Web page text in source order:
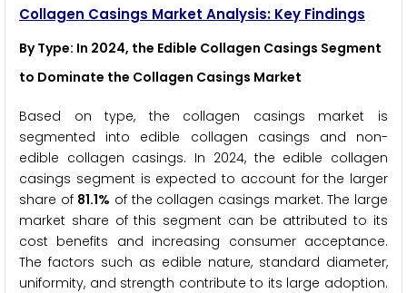
Collagen Casings Market Analysis: Key Findings
By Type: In 2024, the Edible Collagen Casings Segment
to Dominate the Collagen Casings Market
Based on type, the collagen casings market is
segmented into edible collagen casings and non-
edible collagen casings. In 2024, the edible collagen
casings segment is expected to account for the larger
share of 81.1% of the collagen casings market. The large
market share of this segment can be attributed to its
cost benefits and increasing consumer acceptance.
The factors such as edible nature, standard diameter,
uniformity, and strength contribute to its large adoption.